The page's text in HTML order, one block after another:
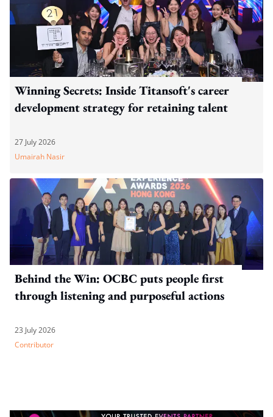
Winning Secrets: Inside Titansoft's career
development strategy for retaining talent
27 July 2026
Umairah Nasir
Behind the Win: OCBC puts people first
through listening and purposeful actions
23 July 2026
Contributor